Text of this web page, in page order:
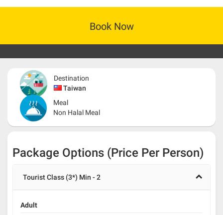
Book Now
Destination
Taiwan
Meal
Non Halal Meal
Package Options (Price Per Person)
Tourist Class (3*) Min - 2
Adult